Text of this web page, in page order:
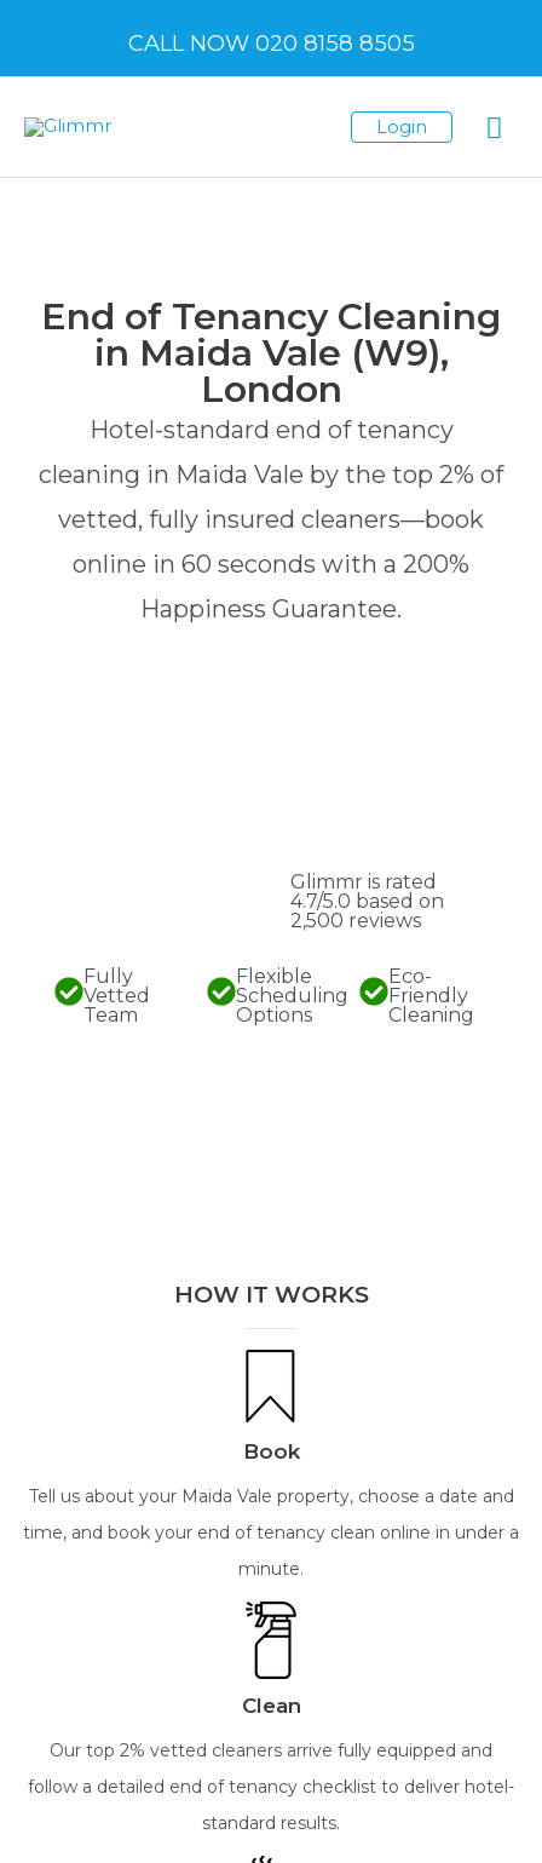
CALL NOW 020 8158 8505
Login
End of Tenancy Cleaning
in Maida Vale (W9),
London
Hotel-standard end of tenancy
cleaning in Maida Vale by the top 2% of
vetted, fully insured cleaners—book
online in 60 seconds with a 200%
Happiness Guarantee.
Glimmr is rated
4.7/5.0 based on
2,500 reviews
Fully
Vetted
Team
Flexible
Scheduling
Options
Eco-
Friendly
Cleaning
HOW IT WORKS
Book
Tell us about your Maida Vale property, choose a date and
time, and book your end of tenancy clean online in under a
minute.
Clean
Our top 2% vetted cleaners arrive fully equipped and
follow a detailed end of tenancy checklist to deliver hotel-
standard results.